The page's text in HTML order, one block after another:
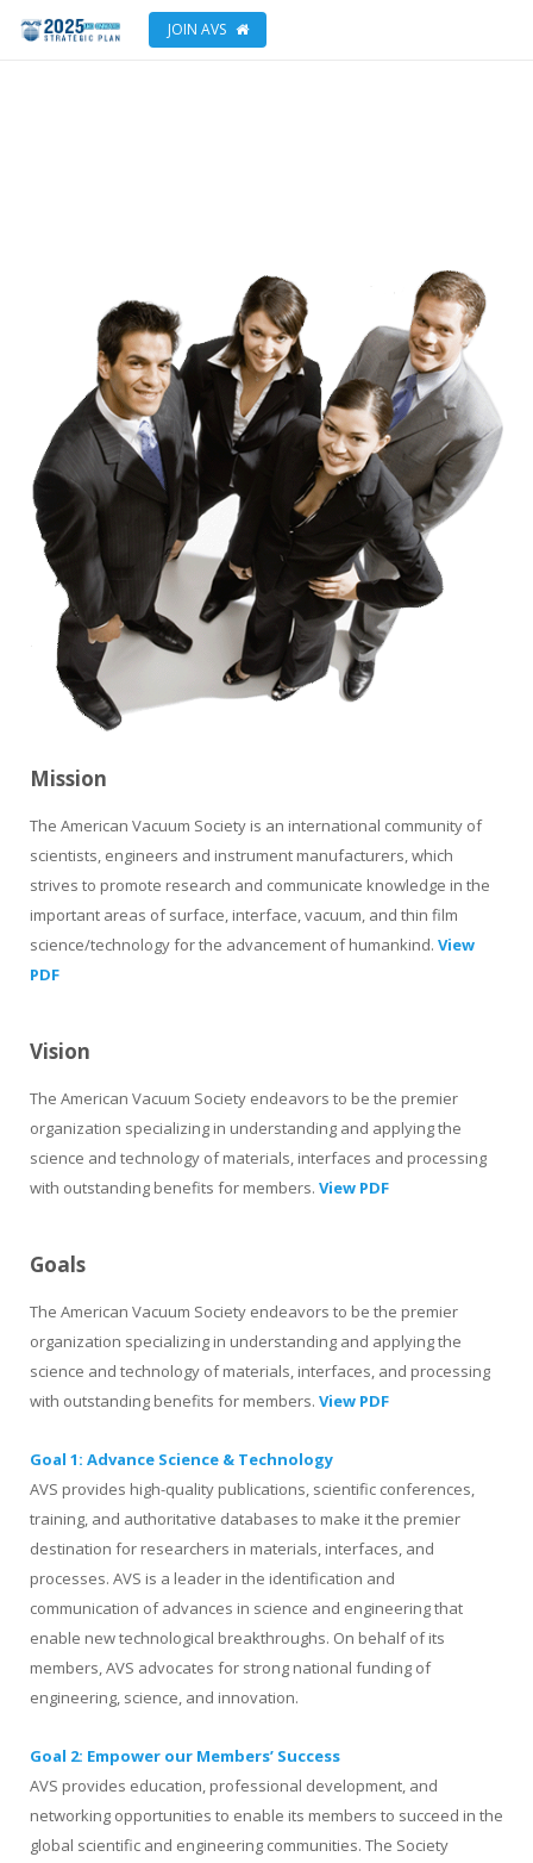
JOIN AVS
Mission
The American Vacuum Society is an international community of
scientists, engineers and instrument manufacturers, which
strives to promote research and communicate knowledge in the
important areas of surface, interface, vacuum, and thin film
science/technology for the advancement of humankind. View
PDF
Vision
The American Vacuum Society endeavors to be the premier
organization specializing in understanding and applying the
science and technology of materials, interfaces and processing
with outstanding benefits for members. View PDF
Goals
The American Vacuum Society endeavors to be the premier
organization specializing in understanding and applying the
science and technology of materials, interfaces, and processing
with outstanding benefits for members. View PDF
Goal 1: Advance Science & Technology
AVS provides high-quality publications, scientific conferences,
training, and authoritative databases to make it the premier
destination for researchers in materials, interfaces, and
processes. AVS is a leader in the identification and
communication of advances in science and engineering that
enable new technological breakthroughs. On behalf of its
members, AVS advocates for strong national funding of
engineering, science, and innovation.
Goal 2: Empower our Members’ Success
AVS provides education, professional development, and
networking opportunities to enable its members to succeed in the
global scientific and engineering communities. The Society